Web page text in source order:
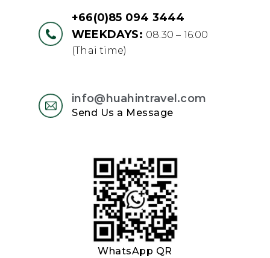
+66(0)85 094 3444
WEEKDAYS: 08.30 – 16:00
(Thai time)
info@huahintravel.com
Send Us a Message
WhatsApp QR